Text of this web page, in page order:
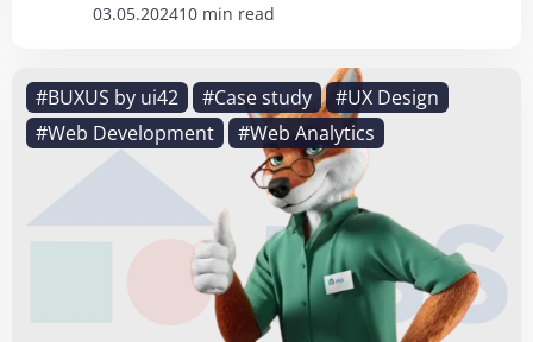
03.05.202410 min read
#BUXUS by ui42 #Case study
#UX Design
#Web Development
#Web Analytics